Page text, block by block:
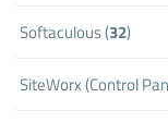
Softaculous (32)
SiteWorx (Control